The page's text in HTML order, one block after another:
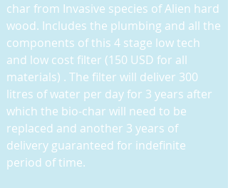
char from Invasive species of Alien hard
wood. Includes the plumbing and all the
components of this 4 stage low tech
and low cost filter (150 USD for all
materials) . The filter will deliver 300
litres of water per day for 3 years after
which the bio-char will need to be
replaced and another 3 years of
delivery guaranteed for indefinite
period of time.